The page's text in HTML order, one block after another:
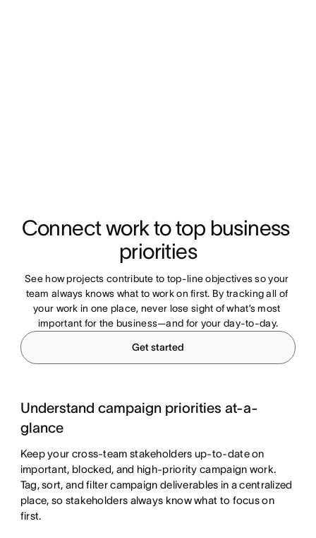
Connect work to top business
priorities
See how projects contribute to top-line objectives so your
team always knows what to work on first. By tracking all of
your work in one place, never lose sight of what’s most
important for the business—and for your day-to-day.
Get started
Understand campaign priorities at-a-
glance
Keep your cross-team stakeholders up-to-date on
important, blocked, and high-priority campaign work.
Tag, sort, and filter campaign deliverables in a centralized
place, so stakeholders always know what to focus on
first.